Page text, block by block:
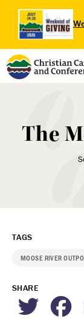
The
TAGS
MOOSE RIVER
SHARE